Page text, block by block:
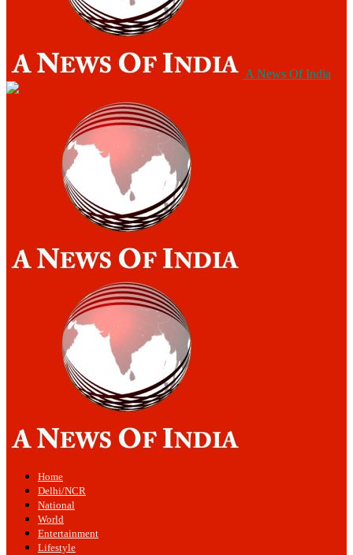
A News Of India
Home
Delhi/NCR
National
World
Entertainment
Lifestyle